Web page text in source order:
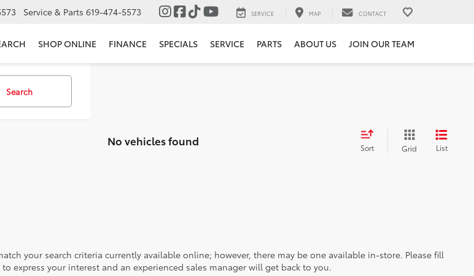
Service & Parts 619-474-5573 SERVICE MAP CONTACT
SHOP ONLINE FINANCE SPECIALS SERVICE PARTS ABOUT US JOIN OUR TEAM
Search
No vehicles found Sort Grid List
your search criteria currently available online; however, there may be one available in-store. Please fill
express your interest and an experienced sales manager will get back to you.